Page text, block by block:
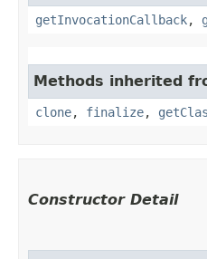
getInvocationCallback,
Methods inherited
clone, finalize,
Constructor Detail